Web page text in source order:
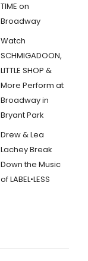
TIME on
Broadway
Watch
SCHMIGADOON,
LITTLE SHOP &
More Perform at
Broadway in
Bryant Park
Drew & Lea
Lachey Break
Down the Music
of LABEL•LESS